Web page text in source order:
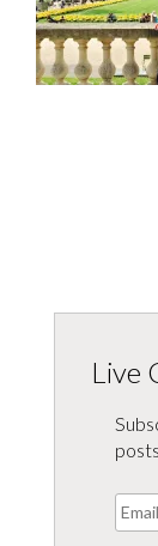
Live
Email